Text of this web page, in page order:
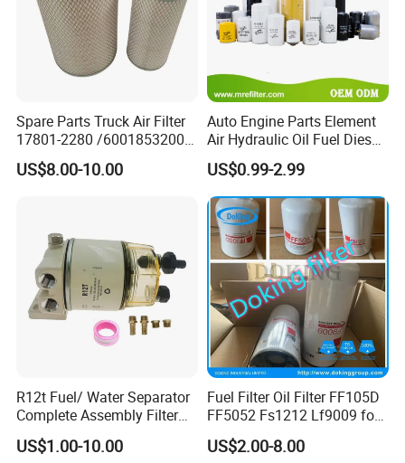
Spare Parts Truck Air Filter
17801-2280 /6001853200 /
MD7582 for-Toyota
US$8.00-10.00
Auto Engine Parts Element
Air Hydraulic Oil Fuel Diesel
Truck Filter for Toyota John
Deere New Holland Benz
Jcb Daf Excavator
Compressor Motorcycle
Tractor Bus
US$0.99-2.99
R12t Fuel/ Water Separator
Complete Assembly Filter
Diesel Engine for Racor 140r
120at Automotive Parts
US$1.00-10.00
Fuel Filter Oil Filter FF105D
FF5052 Fs1212 Lf9009 for
Truck Engine
US$2.00-8.00